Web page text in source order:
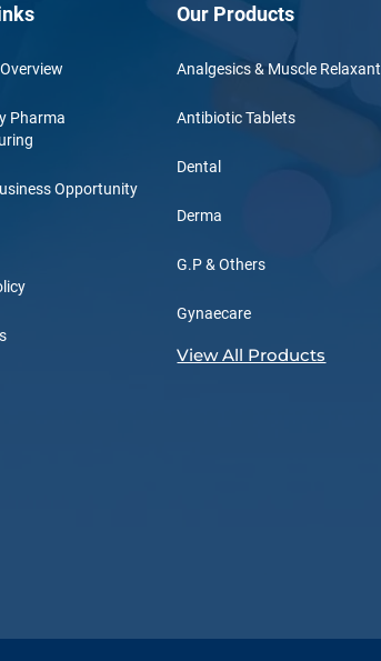
Pharma
Opportunity
Our Products
Analgesics & Muscle Relaxant
Antibiotic Tablets
Dental
Derma
G.P & Others
Gynaecare
View All Products